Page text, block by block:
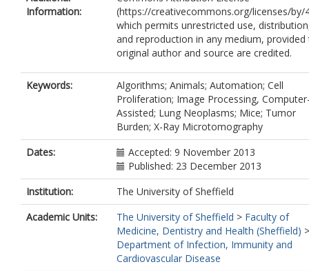
Information:
(https://creativecommons.org/licenses/by/
which permits unrestricted use,
and reproduction in any medium, provided
original author and source are credited.
Keywords:
Algorithms; Animals; Automation; Cell
Proliferation; Image Processing,
Assisted; Lung Neoplasms; Mice; Tumor
Burden; X-Ray Microtomography
Dates:
Accepted: 9 November 2013
Published: 23 December 2013
Institution:
The University of Sheffield
Academic Units:
The University of Sheffield > Faculty of
Medicine, Dentistry and Health (Sheffield) >
Department of Infection, Immunity and
Cardiovascular Disease